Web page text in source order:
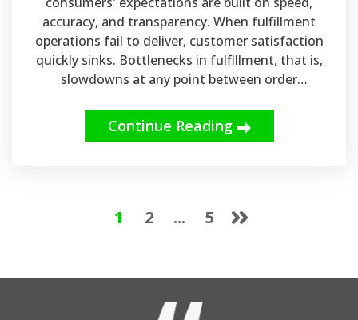
accuracy, and transparency. When fulfillment
operations fail to deliver, customer satisfaction
quickly sinks. Bottlenecks in fulfillment, that is,
slowdowns at any point between order
brands can't keep up with expectations. For
businesses relying on ecommerce fulfillment
providers like LinksCorp and use reliable
Continue Reading
1 2 ... 5